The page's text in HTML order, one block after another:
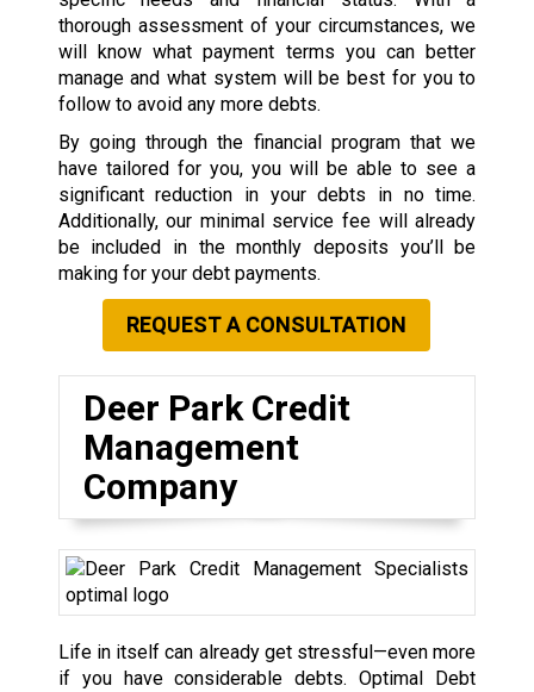
thorough assessment of your circumstances, we
will know what payment terms you can better
manage and what system will be best for you to
follow to avoid any more debts.
By going through the financial program that we
have tailored for you, you will be able to see a
significant reduction in your debts in no time.
Additionally, our minimal service fee will already
be included in the monthly deposits you’ll be
making for your debt payments.
REQUEST A CONSULTATION
Deer Park Credit
Management
Company
Life in itself can already get stressful—even more
if you have considerable debts. Optimal Debt